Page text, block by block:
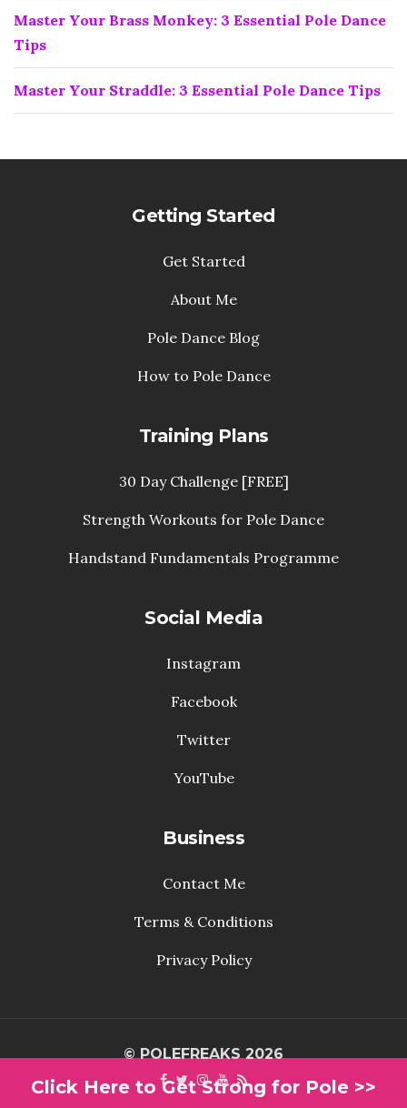
Master Your Brass Monkey: 3 Essential Pole Dance
Tips
Master Your Straddle: 3 Essential Pole Dance Tips
Click Here to Get Strong for Pole >>
Getting Started
Get Started
About Me
Pole Dance Blog
How to Pole Dance
Training Plans
30 Day Challenge [FREE]
Strength Workouts for Pole Dance
Handstand Fundamentals Programme
Social Media
Instagram
Facebook
Twitter
YouTube
Business
Contact Me
Terms & Conditions
Privacy Policy
© POLEFREAKS 2026